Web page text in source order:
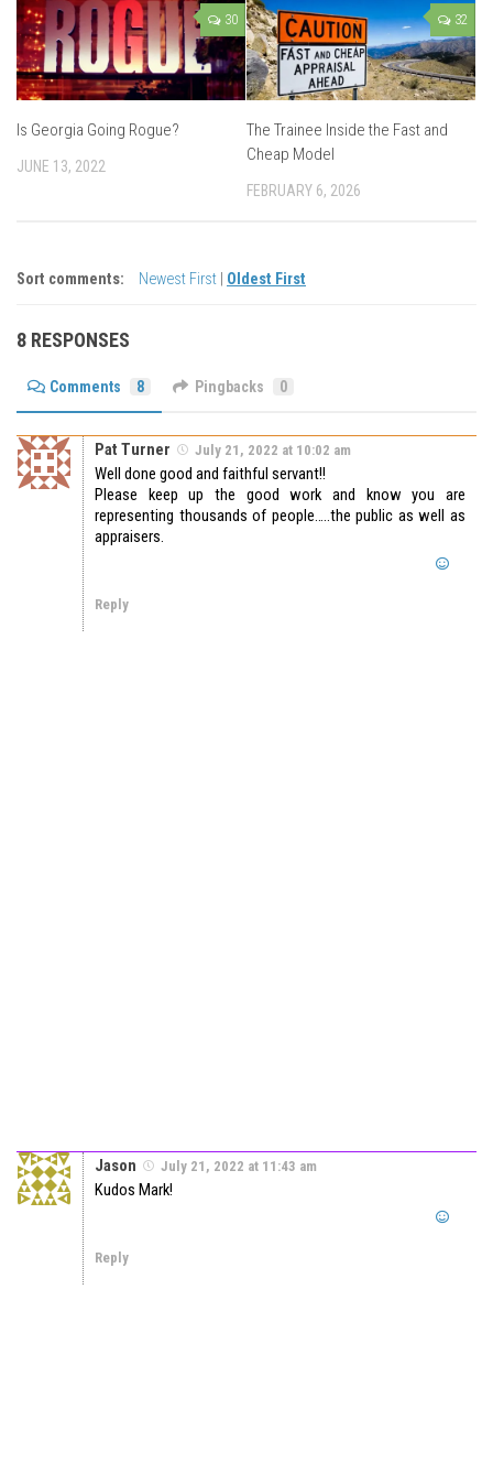
30
Is Georgia Going Rogue?
JUNE 13, 2022
32
The Trainee Inside the Fast and
Cheap Model
FEBRUARY 6, 2026
Sort comments: Newest First Oldest First
8 RESPONSES
Comments 8 Pingbacks 0
Pat Turner July 21, 2022 at 10:02 am
Well done good and faithful servant!!
Please keep up the good work and know you are
representing thousands of people…..the public as well as
appraisers.
Reply
Jason July 21, 2022 at 11:43 am
Kudos Mark!
Reply